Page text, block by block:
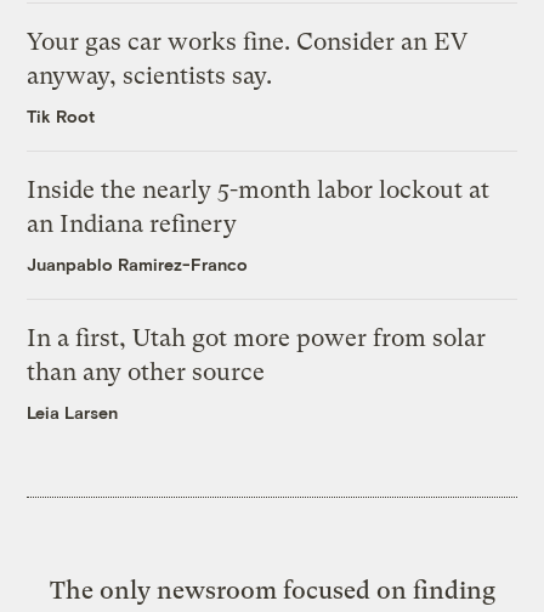
Your gas car works fine. Consider an EV
anyway, scientists say.
Tik Root
Inside the nearly 5-month labor lockout at
an Indiana refinery
Juanpablo Ramirez-Franco
In a first, Utah got more power from solar
than any other source
Leia Larsen
The only newsroom focused on finding